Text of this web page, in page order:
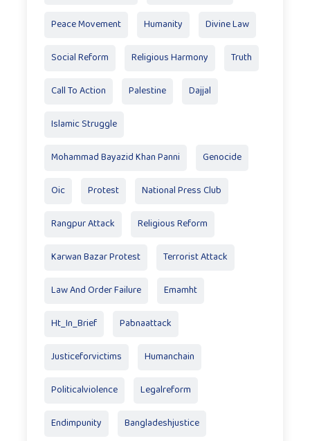
Peace Movement Humanity Divine Law
Social Reform Religious Harmony Truth
Call To Action Palestine Dajjal
Islamic Struggle
Mohammad Bayazid Khan Panni Genocide
Oic Protest National Press Club
Rangpur Attack Religious Reform
Karwan Bazar Protest Terrorist Attack
Law And Order Failure Emamht
Ht_In_Brief Pabnaattack
Justiceforvictims Humanchain
Politicalviolence Legalreform
Endimpunity Bangladeshjustice